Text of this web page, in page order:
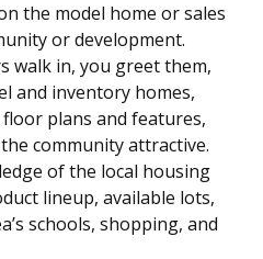
the model home or sales
or development.
walk in, you greet them,
and inventory homes,
plans and features,
community attractive.
of the local housing
lineup, available lots,
schools, shopping, and